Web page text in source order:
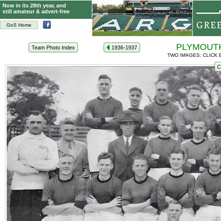
GoS Home
Now in its 28th year, and
still amateur & advert-free
Team Photo Index 1936-1937
TWO IMAGES: CLICK